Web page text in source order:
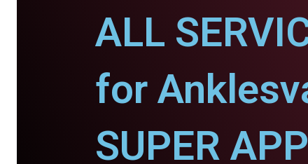
ALL
for
SUPER